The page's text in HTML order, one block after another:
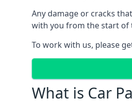
Any damage or cracks
with you from the start of
To work with us, please
What is Car